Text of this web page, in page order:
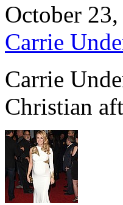
October
Carrie
Carrie
Christian